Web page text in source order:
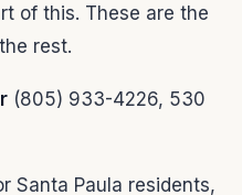
of this. These are the
rest.
(805) 933-4226, 530
Santa Paula residents,